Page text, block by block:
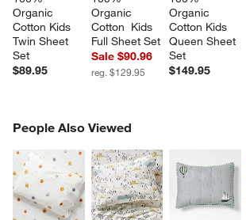
Organic
Cotton Kids
Twin Sheet
Set
$89.95
Organic
Cotton  Kids
Full Sheet Set
Sale $90.96
reg. $129.95
Organic
Cotton Kids
Queen Sheet
Set
$149.95
People Also Viewed
PEOPLE ALSO VIEWEDITEMS SKIPPED. UNDO.